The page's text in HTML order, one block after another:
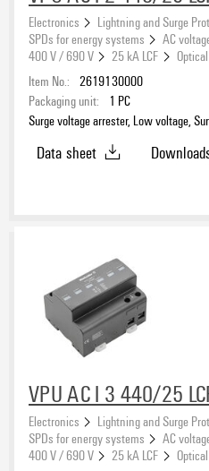
eCAD System
Arrester type
I/II(140)
II(146)
40 mm busbar(16)
60 mm busbar(8)
Insert in module slot
TS 35 (462)
Lightning test current I imp (10/350
7.5 kA
10 kA(7)
12.5 kA (56)
Electronics
Lightning and Surge
SPDs for energy systems
AC
400 V / 690 V
25 kA LCF
Item No.: 2619130000
Packaging unit:
1 PC
Surge voltage arrester, Low voltage,
Data sheet
VPU AC I 3 440/25
Electronics
Lightning and Surge
SPDs for energy systems
AC
400 V / 690 V
25 kA LCF